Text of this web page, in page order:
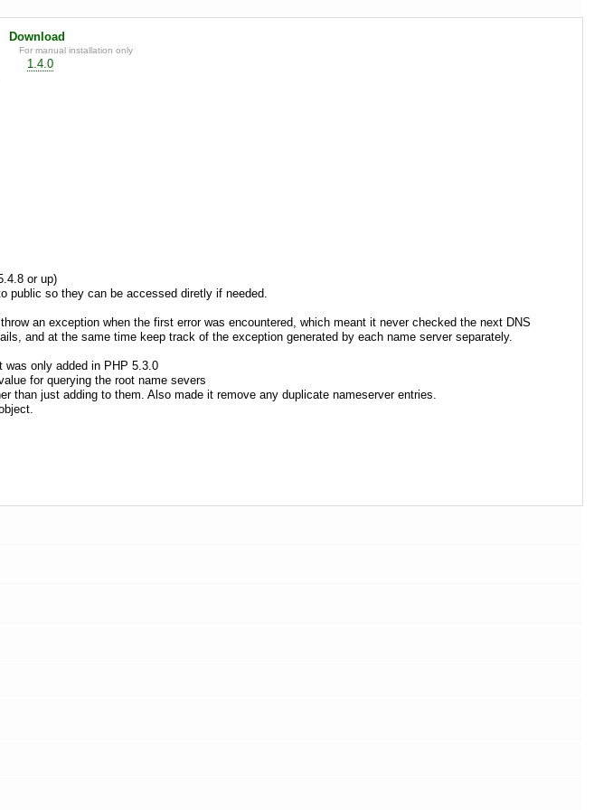
Download
For manual installation only
1.4.0
or up)
public so they can be accessed diretly if needed.
an exception when the first error was encountered, which meant it never checked the next DNS
and at the same time keep track of the exception generated by each name server separately.
was only added in PHP 5.3.0
for querying the root name severs
than just adding to them. Also made it remove any duplicate nameserver entries.